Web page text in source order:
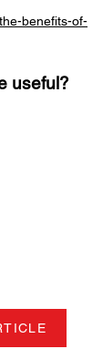
benefits-of-
useful?